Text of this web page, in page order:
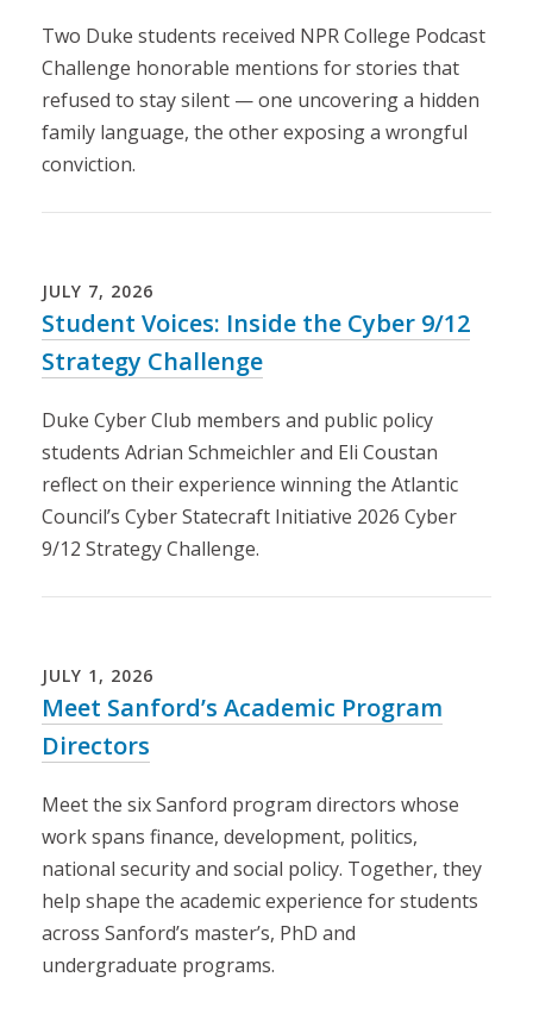
Two Duke students received NPR College Podcast
Challenge honorable mentions for stories that
refused to stay silent — one uncovering a hidden
family language, the other exposing a wrongful
conviction.
JULY 7, 2026
Student Voices: Inside the Cyber 9/12
Strategy Challenge
Duke Cyber Club members and public policy
students Adrian Schmeichler and Eli Coustan
reflect on their experience winning the Atlantic
Council’s Cyber Statecraft Initiative 2026 Cyber
9/12 Strategy Challenge.
JULY 1 , 2026
Meet Sanford’s Academic Program
Directors
Meet the six Sanford program directors whose
work spans finance, development, politics,
national security and social policy. Together, they
help shape the academic experience for students
across Sanford’s master’s, PhD and
undergraduate programs.